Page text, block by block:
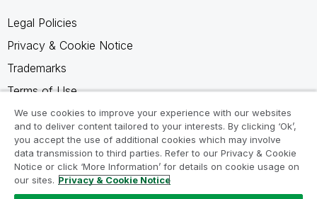
Legal Policies
Privacy & Cookie Notice
Trademarks
Terms of Use
Legal Agreements
Product Terms
Do not share my info
We use cookies to improve your experience with our websites
and to deliver content tailored to your interests. By clicking ‘Ok’,
you accept the use of additional cookies which may involve
data transmission to third parties. Refer to our Privacy & Cookie
Notice or click ‘More Information’ for details on cookie usage on
our sites. Privacy & Cookie Notice